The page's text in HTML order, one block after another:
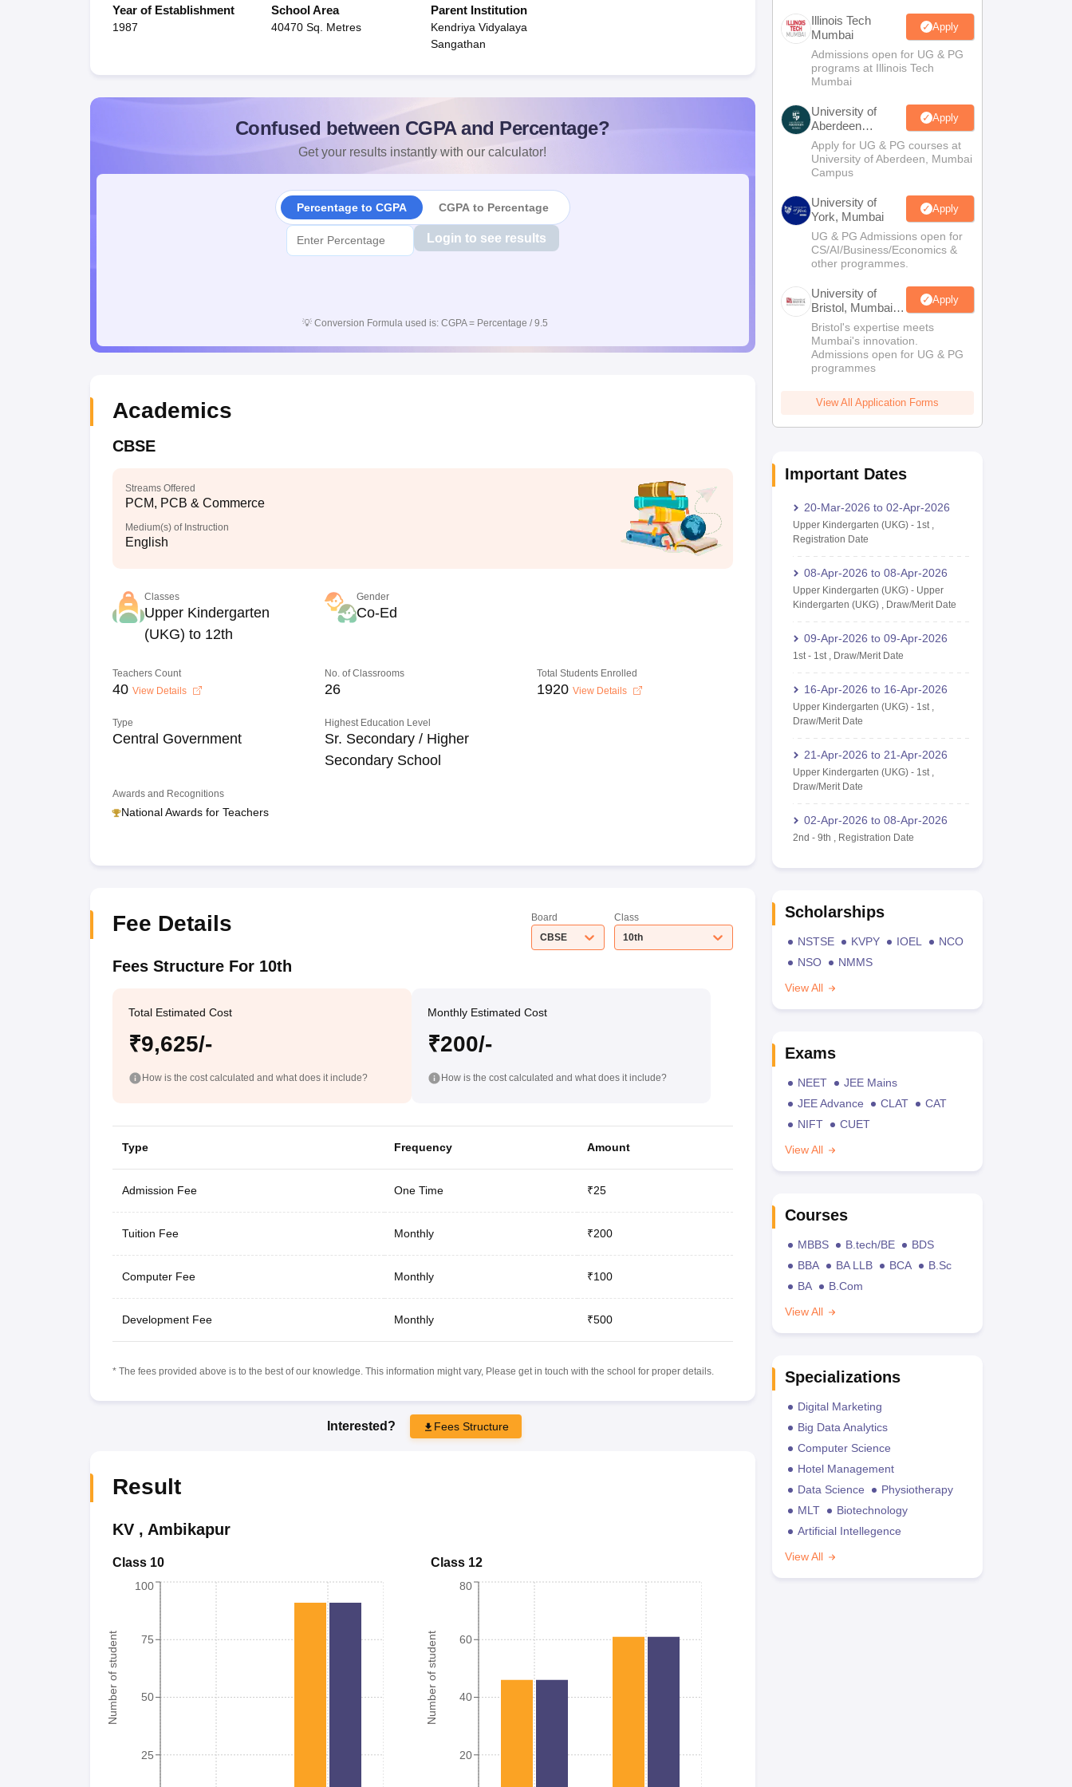
Year of Establishment
1987
School Area
40470 Sq. Metres
Parent Institution
Kendriya Vidyalaya
Sangathan
Confused between CGPA and Percentage?
Get your results instantly with our calculator!
Percentage to CGPA CGPA to Percentage
Login to see results
💡 Conversion Formula used is: CGPA = Percentage / 9.5
Academics
CBSE
Streams Offered
PCM, PCB & Commerce
Medium(s) of Instruction
English
Classes
Upper Kindergarten
(UKG) to 12th
Gender
Co-Ed
Teachers Count
40 View Details
No. of Classrooms
26
Total Students Enrolled
1920 View Details
Type
Central Government
Highest Education Level
Sr. Secondary / Higher
Secondary School
Awards and Recognitions
National Awards for Teachers
Fee Details
Board
CBSE
Class
10th
Fees Structure For 10th
Total Estimated Cost
₹9,625/-
How is the cost calculated and what does it include?
Monthly Estimated Cost
₹200/-
How is the cost calculated and what does it include?
Type Frequency Amount
Admission Fee One Time ₹25
Tuition Fee Monthly ₹200
Computer Fee Monthly ₹100
Development Fee Monthly ₹500
* The fees provided above is to the best of our knowledge. This information might vary, Please get in touch with the school for proper details.
Interested? Fees Structure
Result
KV, Ambikapur
Class 10
Number of student
25
50
75
100
Class 12
Number of student
20
40
60
80
Illinois Tech
Mumbai
Apply
Admissions open for UG & PG
programs at Illinois Tech
Mumbai
University of
Aberdeen
Mumbai
Apply
Apply for UG & PG courses at
University of Aberdeen, Mumbai
Campus
University of
York, Mumbai
Apply
UG & PG Admissions open for
CS/AI/Business/Economics &
other programmes.
University of
Bristol, Mumbai
Enterprise
Campus
Apply
Bristol's expertise meets
Mumbai's innovation.
Admissions open for UG & PG
programmes
View All Application Forms
Important Dates
20-Mar-2026 to 02-Apr-2026
Upper Kindergarten (UKG)- 1st,
Registration Date
08-Apr-2026 to 08-Apr-2026
Upper Kindergarten (UKG)- Upper
Kindergarten (UKG), Draw/Merit Date
09-Apr-2026 to 09-Apr-2026
1st- 1st, Draw/Merit Date
16-Apr-2026 to 16-Apr-2026
Upper Kindergarten (UKG)- 1st,
Draw/Merit Date
21-Apr-2026 to 21-Apr-2026
Upper Kindergarten (UKG)- 1st,
Draw/Merit Date
02-Apr-2026 to 08-Apr-2026
2nd - 9th , Registration Date
Scholarships
NSTSE KVPY IOEL
NCO
NSO
NMMS
View All
Exams
NEET
JEE Mains
JEE Advance
CLAT
CAT
NIFT
CUET
View All
Courses
MBBS B.tech/BE
BDS
BBA
BA LLB BCA
B.Sc
BA
B.Com
View All
Specializations
Digital Marketing
Big Data Analytics
Computer Science
Hotel Management
Data Science
Physiotherapy
MLT
Biotechnology
Artificial Intellegence
View All